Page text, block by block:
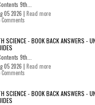
9th...
05 2026 | Read more
Comments
SCIENCE - BOOK BACK ANSWERS -
9th...
05 2026 | Read more
Comments
SCIENCE - BOOK BACK ANSWERS -